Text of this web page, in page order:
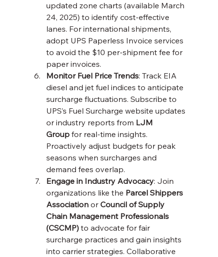
updated zone charts (available March
24, 2025) to identify cost-effective
lanes. For international shipments,
adopt UPS Paperless Invoice services
to avoid the $10 per-shipment fee for
paper invoices.
Monitor Fuel Price Trends: Track EIA
diesel and jet fuel indices to anticipate
surcharge fluctuations. Subscribe to
UPS’s Fuel Surcharge website updates
or industry reports from LJM
Group for real-time insights.
Proactively adjust budgets for peak
seasons when surcharges and
demand fees overlap.
Engage in Industry Advocacy: Join
organizations like the Parcel Shippers
Association or Council of Supply
Chain Management Professionals
(CSCMP) to advocate for fair
surcharge practices and gain insights
into carrier strategies. Collaborative